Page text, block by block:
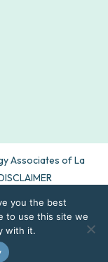
Associates of La
for you?
you the best
to use this site we
with it.